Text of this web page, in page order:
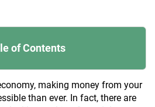
of Contents
making money from your
than ever. In fact, there are